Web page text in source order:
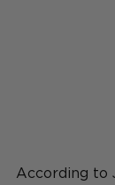
According to